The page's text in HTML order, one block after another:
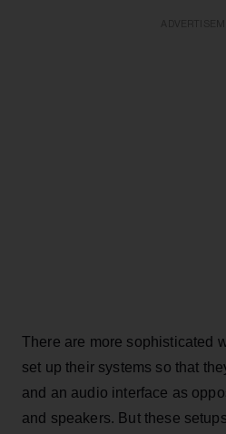
There are more sophisticated
set up their systems so that
and an audio interface as
and speakers. But these